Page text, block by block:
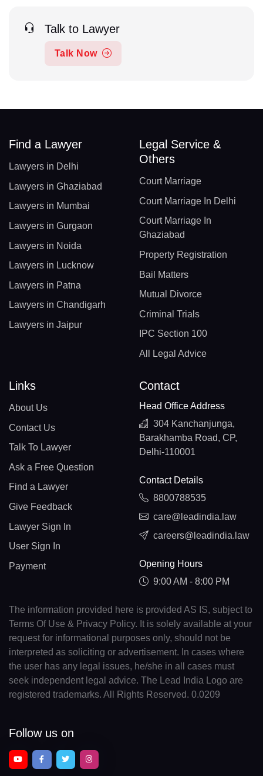
Talk to Lawyer
Talk Now
Find a Lawyer
Lawyers in Delhi
Lawyers in Ghaziabad
Lawyers in Mumbai
Lawyers in Gurgaon
Lawyers in Noida
Lawyers in Lucknow
Lawyers in Patna
Lawyers in Chandigarh
Lawyers in Jaipur
Legal Service &
Others
Court Marriage
Court Marriage In Delhi
Court Marriage In
Ghaziabad
Property Registration
Bail Matters
Mutual Divorce
Criminal Trials
IPC Section 100
All Legal Advice
Links
About Us
Contact Us
Talk To Lawyer
Ask a Free Question
Find a Lawyer
Give Feedback
Lawyer Sign In
User Sign In
Payment
Contact
Head Office Address
304 Kanchanjunga,
Barakhamba Road, CP,
Delhi-110001
Contact Details
8800788535
care@leadindia.law
careers@leadindia.law
Opening Hours
9:00 AM - 8:00 PM
The information provided here is provided AS IS, subject to
Terms Of Use & Privacy Policy. It is solely available at your
request for informational purposes only, should not be
interpreted as soliciting or advertisement. In cases where
the user has any legal issues, he/she in all cases must
seek independent legal advice. The Lead India Logo are
registered trademarks. All Rights Reserved. 0.0209
Follow us on